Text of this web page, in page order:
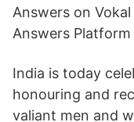
Answers on
Answers Platform
India is today
honouring and
valiant men and